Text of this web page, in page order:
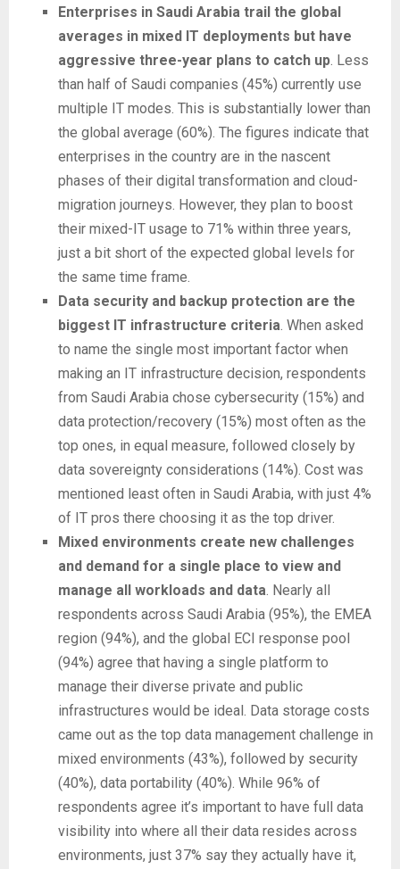
Enterprises in Saudi Arabia trail the global
averages in mixed IT deployments but have
aggressive three-year plans to catch up . Less
than half of Saudi companies (45%) currently use
multiple IT modes. This is substantially lower than
the global average (60%). The figures indicate that
enterprises in the country are in the nascent
phases of their digital transformation and cloud-
migration journeys. However, they plan to boost
their mixed-IT usage to 71% within three years,
just a bit short of the expected global levels for
the same time frame.
Data security and backup protection are the
biggest IT infrastructure criteria . When asked
to name the single most important factor when
making an IT infrastructure decision, respondents
from Saudi Arabia chose cybersecurity (15%) and
data protection/recovery (15%) most often as the
top ones, in equal measure, followed closely by
data sovereignty considerations (14%). Cost was
mentioned least often in Saudi Arabia, with just 4%
of IT pros there choosing it as the top driver.
Mixed environments create new challenges
and demand for a single place to view and
manage all workloads and data . Nearly all
respondents across Saudi Arabia (95%), the EMEA
region (94%), and the global ECI response pool
(94%) agree that having a single platform to
manage their diverse private and public
infrastructures would be ideal. Data storage costs
came out as the top data management challenge in
mixed environments (43%), followed by security
(40%), data portability (40%). While 96% of
respondents agree it’s important to have full data
visibility into where all their data resides across
environments, just 37% say they actually have it,